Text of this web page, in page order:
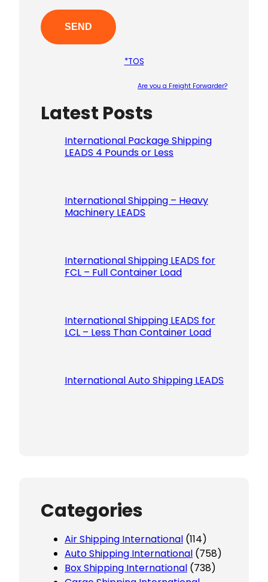
*TOS
Are you a Freight Forwarder?
Latest Posts
International Package Shipping
LEADS 4 Pounds or Less
International Shipping – Heavy
Machinery LEADS
International Shipping LEADS for
FCL – Full Container Load
International Shipping LEADS for
LCL – Less Than Container Load
International Auto Shipping LEADS
Categories
Air Shipping International (114)
Auto Shipping International (758)
Box Shipping International (738)